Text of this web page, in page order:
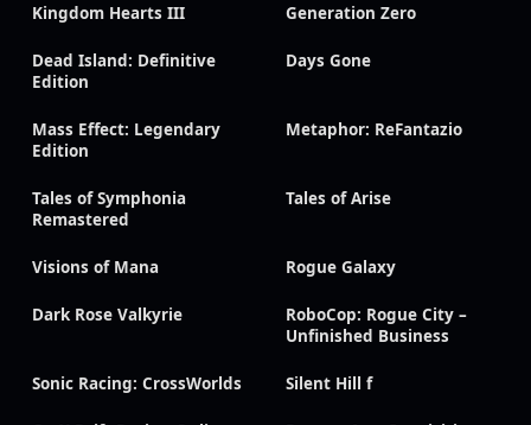
Kingdom Hearts III Generation Zero
Dead Island: Definitive
Edition
Days Gone
Mass Effect: Legendary
Edition
Metaphor: ReFantazio
Tales of Symphonia
Remastered
Tales of Arise
Visions of Mana Rogue Galaxy
Dark Rose Valkyrie
RoboCop: Rogue City –
Unfinished Business
Sonic Racing: CrossWorlds Silent Hill f